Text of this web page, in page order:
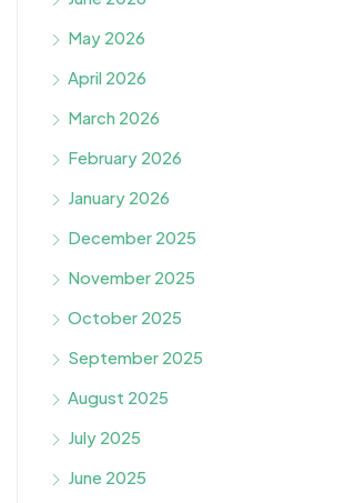
May 2026
April 2026
March 2026
February 2026
January 2026
December 2025
November 2025
October 2025
September 2025
August 2025
July 2025
June 2025